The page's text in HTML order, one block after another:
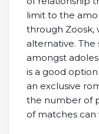
limit to the
through Zoosk,
alternative.
amongst
is a good
an exclusive
the number of
of matches can